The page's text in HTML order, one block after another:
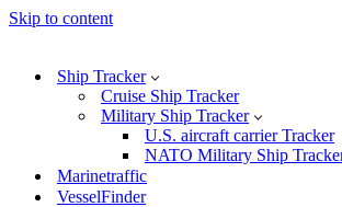
Skip to content
Ship Tracker
Cruise Ship Tracker
Military Ship Tracker
U.S. aircraft carrier Tracker
NATO Military Ship
Marinetraffic
VesselFinder